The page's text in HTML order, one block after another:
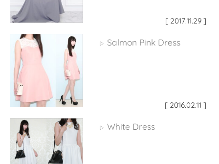
[ 2017.11.29 ]
▷ Salmon Pink Dress
[ 2016.02.11 ]
▷ White Dress